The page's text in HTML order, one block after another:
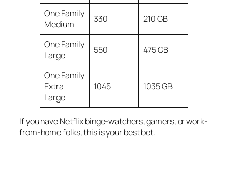
One Family
Medium
330 210 GB
One Family
Large
550 475 GB
One Family
Extra
Large
1045 1035 GB
If you have Netflix binge-watchers, gamers, or work-
from-home folks, this is your best bet.